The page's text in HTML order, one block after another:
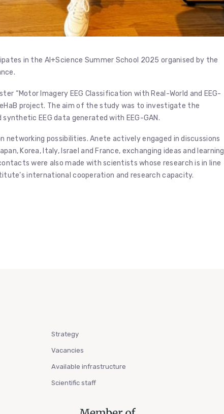
in the AI+Science Summer School 2025 organised by the
“Motor Imagery EEG Classification with Real-World and EEG-
project. The aim of the study was to investigate the
EEG data generated with EEG-GAN.
possibilities. Anete actively engaged in discussions
Korea, Italy, Israel and France, exchanging ideas and learning
were also made with scientists whose research is in line
international cooperation and research capacity.
Strategy
Vacancies
Available infrastructure
Scientific staff